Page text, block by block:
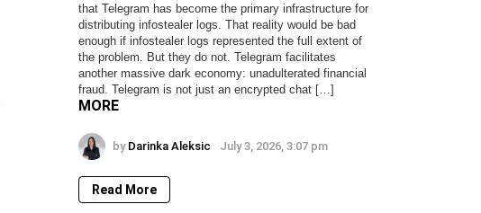
that Telegram has become the primary infrastructure for
distributing infostealer logs. That reality would be bad
enough if infostealer logs represented the full extent of
the problem. But they do not. Telegram facilitates
another massive dark economy: unadulterated financial
fraud. Telegram is not just an encrypted chat […]
MORE
by Darinka Aleksic July 3, 2026, 3:07 pm
Read More